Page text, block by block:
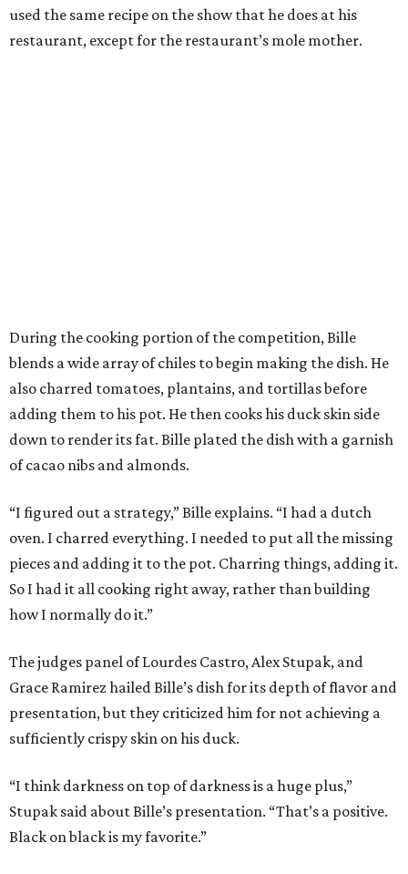
used the same recipe on the show that he does at his
restaurant, except for the restaurant’s mole mother.
During the cooking portion of the competition, Bille
blends a wide array of chiles to begin making the dish. He
also charred tomatoes, plantains, and tortillas before
adding them to his pot. He then cooks his duck skin side
down to render its fat. Bille plated the dish with a garnish
of cacao nibs and almonds.
“I figured out a strategy,” Bille explains. “I had a dutch
oven. I charred everything. I needed to put all the missing
pieces and adding it to the pot. Charring things, adding it.
So I had it all cooking right away, rather than building
how I normally do it.”
The judges panel of Lourdes Castro, Alex Stupak, and
Grace Ramirez hailed Bille’s dish for its depth of flavor and
presentation, but they criticized him for not achieving a
sufficiently crispy skin on his duck.
“I think darkness on top of darkness is a huge plus,”
Stupak said about Bille’s presentation. “That’s a positive.
Black on black is my favorite.”